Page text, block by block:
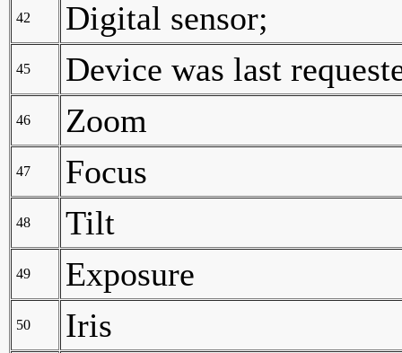
42 Digital sensor;
45 Device was last
46 Zoom
47 Focus
48 Tilt
49 Exposure
50 Iris